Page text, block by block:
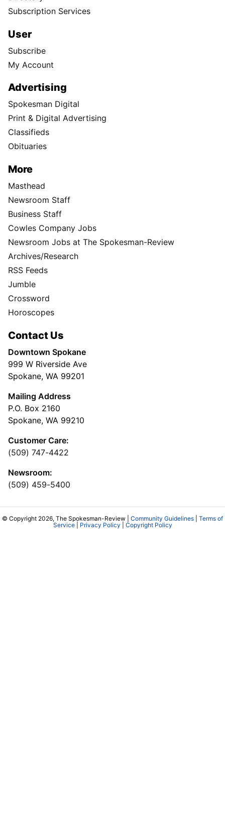
Subscription Services
User
Subscribe
My Account
Advertising
Spokesman Digital
Print & Digital Advertising
Classifieds
Obituaries
More
Masthead
Newsroom Staff
Business Staff
Cowles Company Jobs
Newsroom Jobs at The Spokesman-Review
Archives/Research
RSS Feeds
Jumble
Crossword
Horoscopes
Contact Us
Downtown Spokane
999 W Riverside Ave
Spokane, WA 99201
Mailing Address
P.O. Box 2160
Spokane, WA 99210
Customer Care:
(509) 747-4422
Newsroom:
(509) 459-5400
© Copyright 2026, The Spokesman-Review | Community Guidelines
Terms of
Service| Privacy Policy Copyright Policy